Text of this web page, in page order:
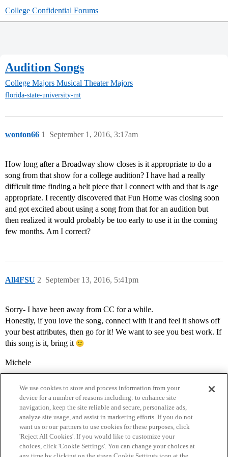
College Confidential Forums
Audition Songs
College Majors Musical Theater Majors
florida-state-university-mt
wonton66 September 1, 2016, 3:17am
1
How long after a Broadway show closes is it appropriate to do a
song from that show for a college audition? I have had a really
difficult time finding a belt piece that I connect with and that is age
appropriate. I recently discovered that Fun Home was closing soon
and got excited about using a song from that for an audition but
then realized it would probably be too early to use it in the coming
few months. Am I correct?
All4FSU September 13, 2016, 5:41pm
2
Sorry- I have been away from CC for a while.
Honestly, if you love the song, connect with it and feel it shows off
your best attributes, then go for it! We want to see you best work. If
this song is it, bring it
Michele
Home Categories Guidelines Terms of Service
We use cookies to store and process information from your
device for a number of reasons including: to enhance site
navigation, keep the site reliable and secure, personalize ads,
analyze site usage, and assist in marketing efforts. If you do not
want us or our partners to use cookies for these purposes, click
'Reject All Cookies'. If you would like to customize your
choices, click 'Cookie Settings'. You can change your choices at